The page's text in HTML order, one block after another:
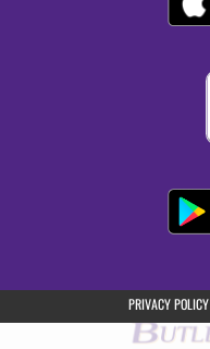
PRIVACY POLICY